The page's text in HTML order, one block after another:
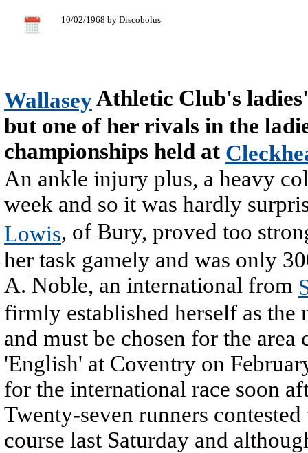
10/02/1968 by Discobolus
WallaseyAthletic Club's
but one of her rivals in the
championships held at
An ankle injury plus, a heavy
week and so it was hardly
Lowis, of Bury, proved too
her task gamely and was only
A. Noble, an international from
firmly established herself as
and must be chosen for the
'English' at Coventry on
for the international race soon
Twenty-seven runners
course last Saturday and